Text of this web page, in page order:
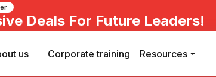
Deals For Future Leaders!
us Corporate training Resources